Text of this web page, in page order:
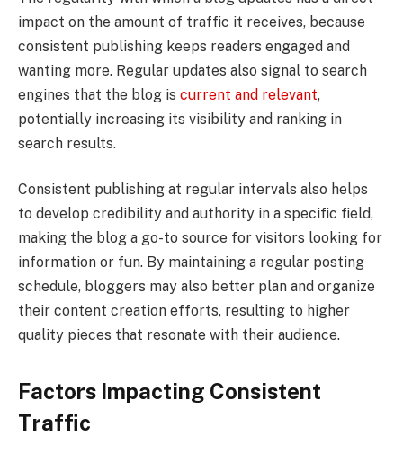
impact on the amount of traffic it receives, because
consistent publishing keeps readers engaged and
wanting more. Regular updates also signal to search
engines that the blog is current and relevant,
potentially increasing its visibility and ranking in
search results.
Consistent publishing at regular intervals also helps
to develop credibility and authority in a specific field,
making the blog a go-to source for visitors looking for
information or fun. By maintaining a regular posting
schedule, bloggers may also better plan and organize
their content creation efforts, resulting to higher
quality pieces that resonate with their audience.
Factors Impacting Consistent
Traffic